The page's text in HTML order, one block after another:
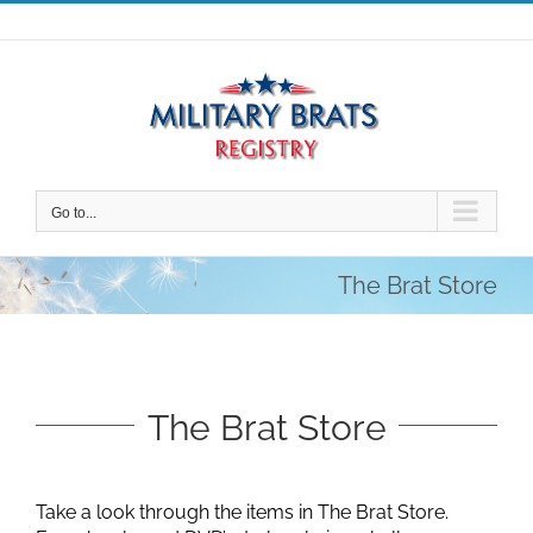
Skip
to
Go to...
The Brat Store
The Brat Store
Take a look through the items in The Brat Store.